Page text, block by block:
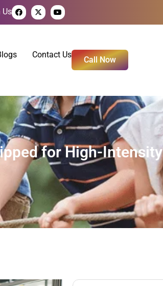
Us
Contact Us
Call Now
for High-Intensity